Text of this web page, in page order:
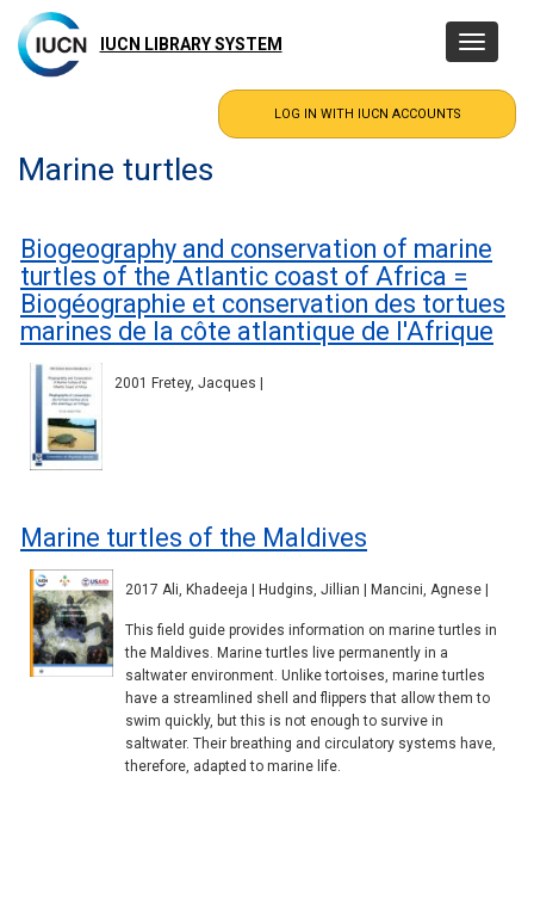
main
content
IUCN LIBRARY SYSTEM
Toggle
Marine turtles
Biogeography and conservation of marine
turtles of the Atlantic coast of Africa =
Biogéographie et conservation des tortues
marines de la côte atlantique de l'Afrique
2001 Fretey, Jacques |
Marine turtles of the Maldives
2017 Ali, Khadeeja | Hudgins, Jillian | Mancini, Agnese |
This field guide provides information on marine turtles in
the Maldives. Marine turtles live permanently in a
saltwater environment. Unlike tortoises, marine turtles
have a streamlined shell and flippers that allow them to
swim quickly, but this is not enough to survive in
saltwater. Their breathing and circulatory systems have,
therefore, adapted to marine life.